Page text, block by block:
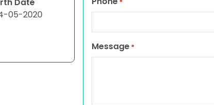
05-2020
Message *